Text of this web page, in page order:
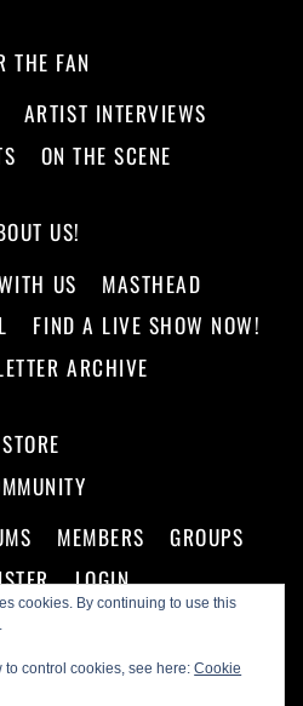
cookies. By continuing to use this
to control cookies, see here:Cookie
THE FAN
ARTIST INTERVIEWS
ON THE SCENE
US!
US
MASTHEAD
FIND A LIVE SHOW NOW!
ARCHIVE
STORE
MEMBERS
GROUPS
LOGIN